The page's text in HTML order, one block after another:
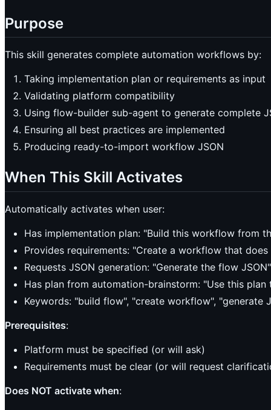
Purpose
This skill generates complete automation workflows by:
Taking implementation plan or requirements as input
Validating platform compatibility
Using flow-builder sub-agent to generate complete
Ensuring all best practices are implemented
Producing ready-to-import workflow JSON
When This Skill Activates
Automatically activates when user:
Has implementation plan: "Build this workflow from
Provides requirements: "Create a workflow that does
Requests JSON generation: "Generate the flow JSON"
Has plan from automation-brainstorm: "Use this
Keywords: "build flow", "create workflow", "generate
Prerequisites:
Platform must be specified (or will ask)
Requirements must be clear (or will request
Does NOT activate when: